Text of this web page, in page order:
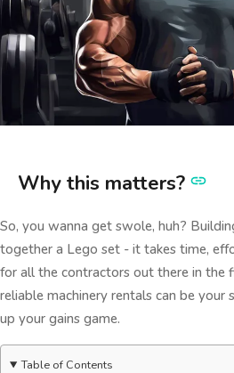
Why this matters?
So, you wanna get swole, huh?
together a Lego set - it takes time,
for all the contractors out there in the
reliable machinery rentals can be
up your gains game.
Table of Contents